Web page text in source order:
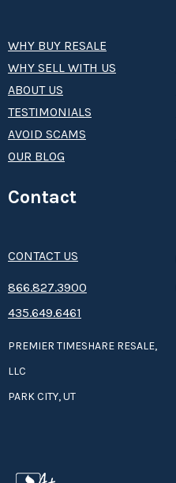
WHY BUY RESALE
WHY SELL WITH US
ABOUT US
TESTIMONIALS
AVOID SCAMS
OUR BLOG
Contact
CONTACT US
8­66.8­­­­27.3­9­­0­­­0
435.649.6461
PREMIER TIMESHARE RESALE,
LLC
PARK CITY, UT